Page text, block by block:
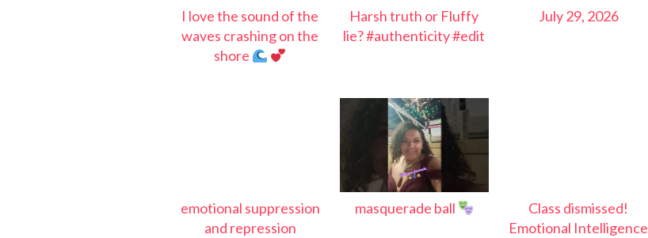
I love the sound of the
waves crashing on the
shore
Harsh truth or Fluffy
lie? #authenticity #edit
July 29, 2026
emotional suppression
and repression
masquerade ball
Class dismissed!
Emotional Intelligence